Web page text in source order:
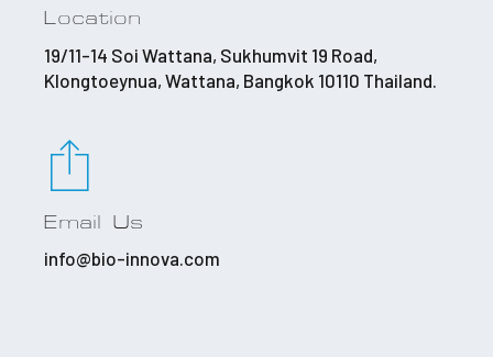
Location
19/11-14 Soi Wattana, Sukhumvit 19 Road,
Klongtoeynua, Wattana, Bangkok 10110 Thailand.
Email Us
info@bio-innova.com